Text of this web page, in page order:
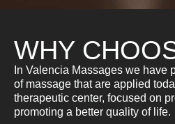
WHY
In Valencia Massages we have
of massage that are applied
therapeutic center, focused on
promoting a better quality of life.